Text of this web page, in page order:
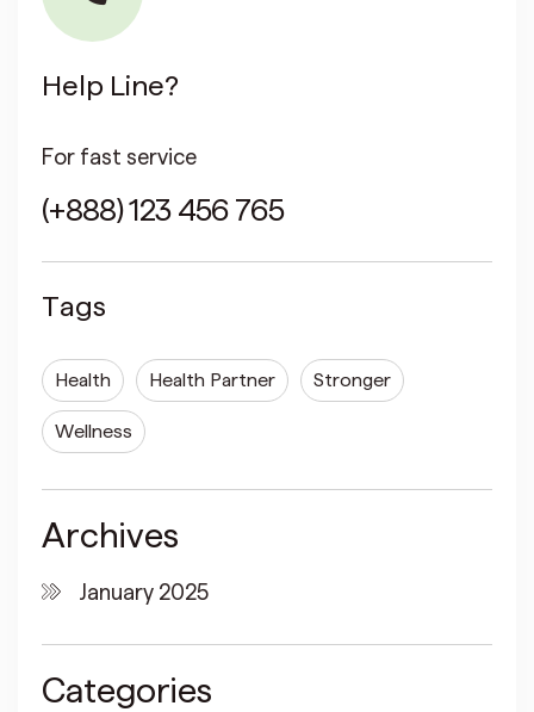
Help Line?
For fast service
(+888) 123 456 765
Tags
Health Health Partner Stronger
Wellness
Archives
January 2025
Categories